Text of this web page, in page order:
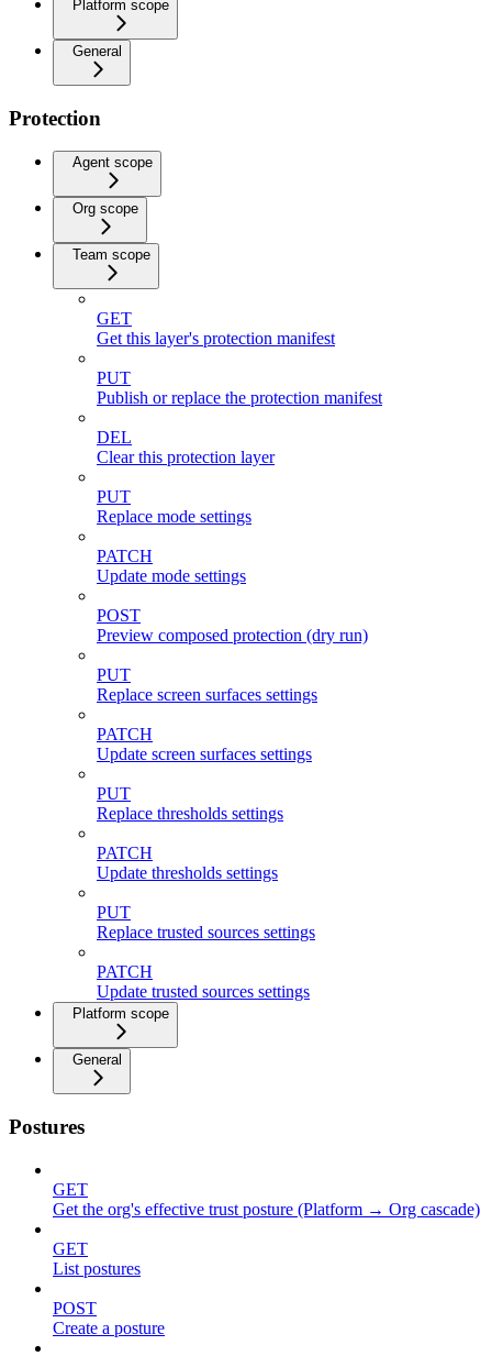
Platform scope
General
Protection
Agent scope
Org scope
Team scope
GET
Get this layer's protection manifest
PUT
Publish or replace the protection manifest
DEL
Clear this protection layer
PUT
Replace mode settings
PATCH
Update mode settings
POST
Preview composed protection (dry run)
PUT
Replace screen surfaces settings
PATCH
Update screen surfaces settings
PUT
Replace thresholds settings
PATCH
Update thresholds settings
PUT
Replace trusted sources settings
PATCH
Update trusted sources settings
Platform scope
General
Postures
GET
Get the org's effective trust posture (Platform → Org cascade)
GET
List postures
POST
Create a posture